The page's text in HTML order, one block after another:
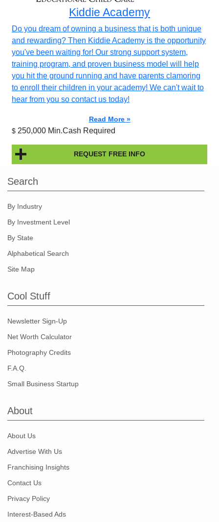
Kiddie Academy
Do you dream of owning a business that is both unique
and rewarding? Then Kiddie Academy is the opportunity
you've been waiting for! Our strong support system,
training program, and proven business model will help
you hit the ground running and have parents clamoring
to enroll their children in your academy! We can't wait to
hear from you so contact us today!
Read More »
$ 250,000 Min.Cash Required
REQUEST FREE INFO
Search
By Industry
By Investment Level
By State
Alphabetical Search
Site Map
Cool Stuff
Newsletter Sign-Up
Net Worth Calculator
Photography Credits
F.A.Q.
Small Business Startup
About
About Us
Advertise With Us
Franchising Insights
Contact Us
Privacy Policy
Interest-Based Ads